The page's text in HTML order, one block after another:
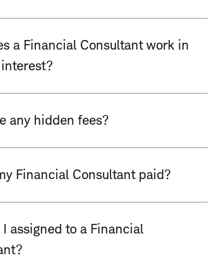
a Financial Consultant work in
any hidden fees?
Financial Consultant paid?
I assigned to a Financial